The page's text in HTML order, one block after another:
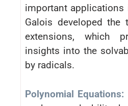
important applications
Galois developed the
extensions, which
insights into the
by radicals.
Polynomial Equations: